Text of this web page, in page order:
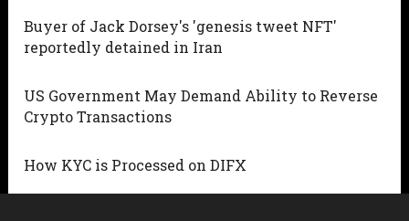
Buyer of Jack Dorsey's 'genesis tweet NFT'
reportedly detained in Iran
US Government May Demand Ability to Reverse
Crypto Transactions
How KYC is Processed on DIFX